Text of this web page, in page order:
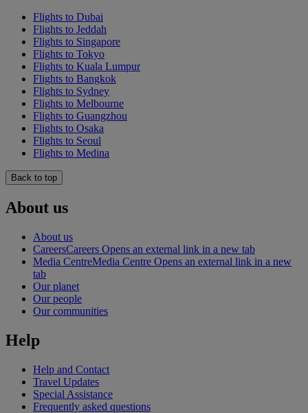
Flights to Dubai
Flights to Jeddah
Flights to Singapore
Flights to Tokyo
Flights to Kuala Lumpur
Flights to Bangkok
Flights to Sydney
Flights to Melbourne
Flights to Guangzhou
Flights to Osaka
Flights to Seoul
Flights to Medina
Back to top
About us
About us
CareersCareers Opens an external link in a new tab
Media CentreMedia Centre Opens an external link in a new
tab
Our planet
Our people
Our communities
Help
Help and Contact
Travel Updates
Special Assistance
Frequently asked questions